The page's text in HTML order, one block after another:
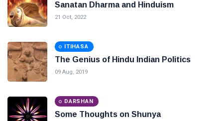
Sanatan Dharma and Hinduism
21 Oct, 2022
ITIHASA
The Genius of Hindu Indian Politics
09 Aug, 2019
DARSHAN
Some Thoughts on Shunya